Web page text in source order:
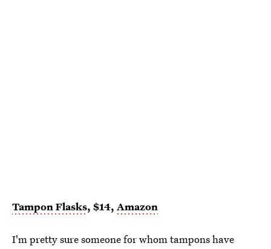
Tampon Flasks, $14, Amazon
I'm pretty sure someone for whom tampons have